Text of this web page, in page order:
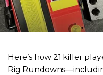
Here’s how 21 killer
Rig